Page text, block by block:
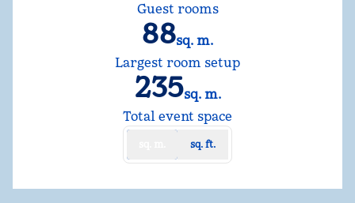
Guest rooms
88sq. m.
Square Meters
Largest room setup
235sq. m.
Square Meters
Total event space
sq. ft.